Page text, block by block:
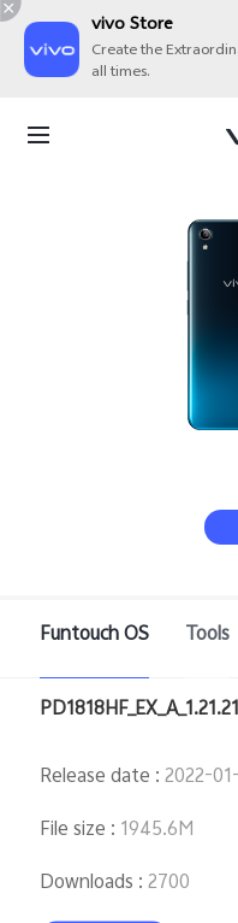
vivo Store
Create the
all times.
Funtouch OS Tools
PD1818HF_EX_A_1.21.21
Release date :2022-
File size : 1945.6M
Downloads :2700